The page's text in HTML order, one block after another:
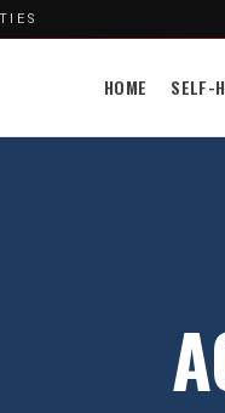
HOME SELF-